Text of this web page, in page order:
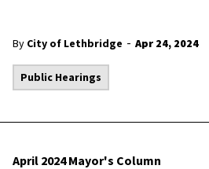
By City of Lethbridge - Apr 24, 2024
Public Hearings
April 2024 Mayor's Column